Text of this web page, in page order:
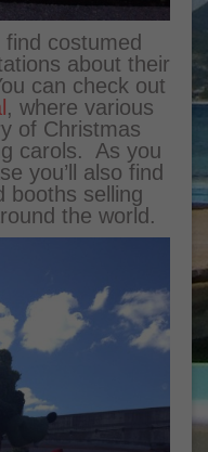
find costumed
about their
can check out
, where various
of Christmas
carols. As you
you’ll also find
booths selling
the world.